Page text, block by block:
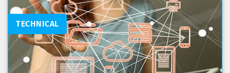
TECHNICAL